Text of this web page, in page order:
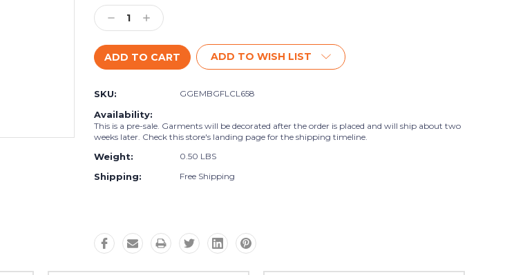
Stock:
Decrease
Quantity:
Increase
Quantity:
ADD TO WISH LIST
SKU: GGEMBGFLCL658
Availability:
This is a pre-sale. Garments will be decorated after the order is placed and will ship about two
weeks later. Check this store's landing page for the shipping timeline.
Weight: 0.50 LBS
Shipping: Free Shipping